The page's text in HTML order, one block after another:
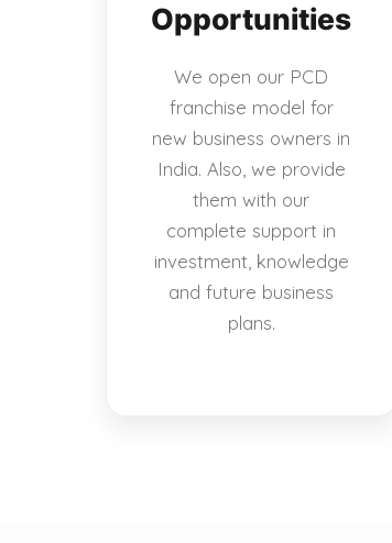
Opportunities
We open our PCD
franchise model for
new business owners in
India. Also, we provide
them with our
complete support in
investment, knowledge
and future business
plans.